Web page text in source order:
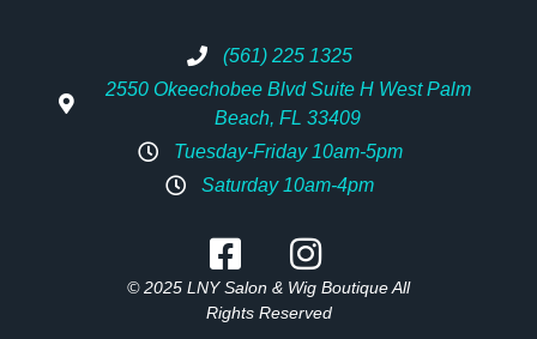
(561) 225 1325
2550 Okeechobee Blvd Suite H West Palm
Beach, FL 33409
Tuesday-Friday 10am-5pm
Saturday 10am-4pm
© 2025 LNY Salon & Wig Boutique All
Rights Reserved